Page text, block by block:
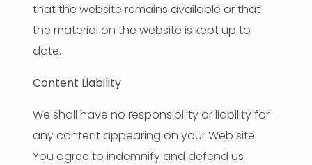
that the website remains available or that
the material on the website is kept up to
date.
Content Liability
We shall have no responsibility or liability for
any content appearing on your Web site.
You agree to indemnify and defend us